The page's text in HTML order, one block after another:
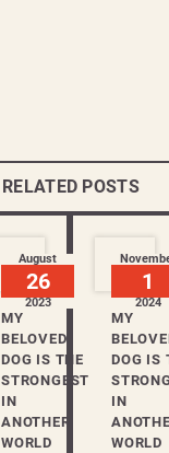
RELATED POSTS
August
26
2023
MY
BELOVED
DOG IS THE
STRONGEST
IN
ANOTHER
WORLD
1
2024
MY
DOG IS
IN
WORLD